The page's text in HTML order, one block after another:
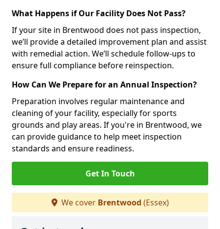
What Happens if Our Facility Does Not Pass?
If your site in Brentwood does not pass inspection,
we’ll provide a detailed improvement plan and assist
with remedial action. We’ll schedule follow-ups to
ensure full compliance before reinspection.
How Can We Prepare for an Annual Inspection?
Preparation involves regular maintenance and
cleaning of your facility, especially for sports
grounds and play areas. If you're in Brentwood, we
can provide guidance to help meet inspection
standards and ensure readiness.
Get In Touch
We cover Brentwood (Essex)